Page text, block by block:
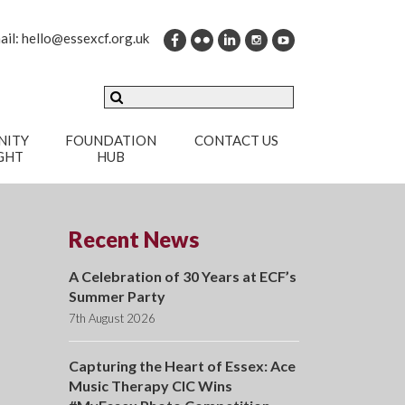
hello@essexcf.org.uk
FOUNDATION
HUB
CONTACT US
Recent News
A Celebration of 30 Years at ECF’s
Summer Party
7th August 2026
Capturing the Heart of Essex: Ace
Music Therapy CIC Wins